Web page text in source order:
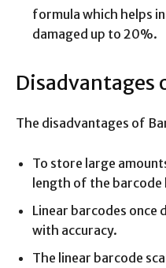
formula which helps
damaged up to 20%.
Disadvantages
The disadvantages of
To store large
length of the barcode
Linear barcodes once
with accuracy.
The linear barcode